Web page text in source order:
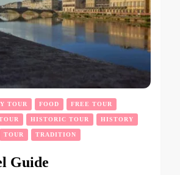
TOUR FOOD FREE TOUR
HISTORIC TOUR HISTORY
TOUR TRADITION
Guide